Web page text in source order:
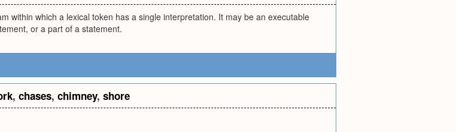
within which a lexical token has a single interpretation. It may be an executable
or a part of a statement.
, chases, chimney, shore